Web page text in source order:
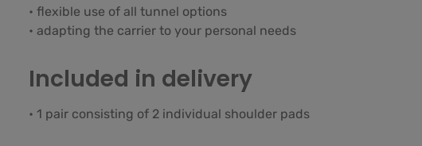
• flexible use of all tunnel options
• adapting the carrier to your personal needs
Included in delivery
• 1 pair consisting of 2 individual shoulder pads